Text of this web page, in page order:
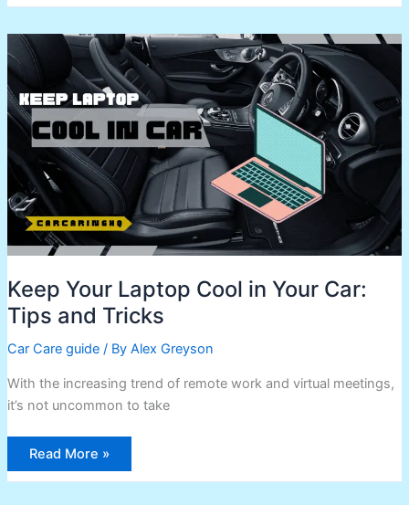
Keep Your Laptop Cool in Your Car:
Tips and Tricks
Car Care guide/ By Alex Greyson
With the increasing trend of remote work and virtual meetings,
it’s not uncommon to take
Keep
Your
Laptop
Cool
in
Your
Car:
Tips
and
Tricks
Read More »